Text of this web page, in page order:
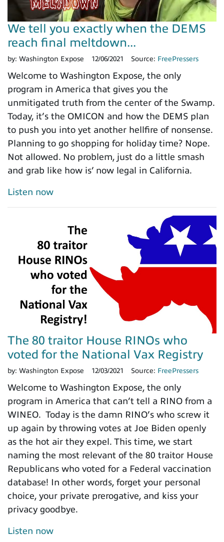
We tell you exactly when the DEMS
reach final meltdown...
by: Washington Expose 12/06/2021 Source: FreePressers
Welcome to Washington Expose, the only
program in America that gives you the
unmitigated truth from the center of the Swamp.
Today, it’s the OMICON and how the DEMS plan
to push you into yet another hellfire of nonsense.
Planning to go shopping for holiday time? Nope.
Not allowed. No problem, just do a little smash
and grab like how is’ now legal in California.
Listen now
The 80 traitor House RINOs who
voted for the National Vax Registry
by: Washington Expose 12/03/2021 Source: FreePressers
Welcome to Washington Expose, the only
program in America that can’t tell a RINO from a
WINEO. Today is the damn RINO’s who screw it
up again by throwing votes at Joe Biden openly
as the hot air they expel. This time, we start
naming the most relevant of the 80 traitor House
Republicans who voted for a Federal vaccination
database! In other words, forget your personal
choice, your private prerogative, and kiss your
privacy goodbye.
Listen now